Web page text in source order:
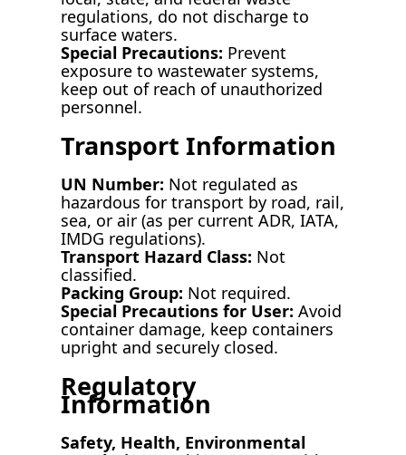
regulations, do not discharge to
surface waters.
Special Precautions: Prevent
exposure to wastewater systems,
keep out of reach of unauthorized
personnel.
Transport Information
UN Number: Not regulated as
hazardous for transport by road, rail,
sea, or air (as per current ADR, IATA,
IMDG regulations).
Transport Hazard Class: Not
classified.
Packing Group: Not required.
Special Precautions for User: Avoid
container damage, keep containers
upright and securely closed.
Regulatory
Information
Safety, Health, Environmental